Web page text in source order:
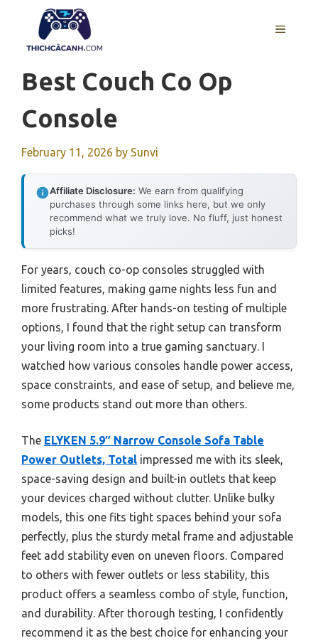
content
MENU
Best Couch Co Op
Console
February 11, 2026 by Sunvi
Affiliate Disclosure: We earn from qualifying
purchases through some links here, but we only
recommend what we truly love. No fluff, just honest
picks!
For years, couch co-op consoles struggled with
limited features, making game nights less fun and
more frustrating. After hands-on testing of multiple
options, I found that the right setup can transform
your living room into a true gaming sanctuary. I
watched how various consoles handle power access,
space constraints, and ease of setup, and believe me,
some products stand out more than others.
The ELYKEN 5.9″ Narrow Console Sofa Table
Power Outlets, Total impressed me with its sleek,
space-saving design and built-in outlets that keep
your devices charged without clutter. Unlike bulky
models, this one fits tight spaces behind your sofa
perfectly, plus the sturdy metal frame and adjustable
feet add stability even on uneven floors. Compared
to others with fewer outlets or less stability, this
product offers a seamless combo of style, function,
and durability. After thorough testing, I confidently
recommend it as the best choice for enhancing your